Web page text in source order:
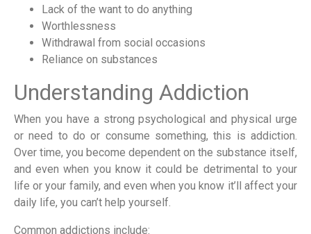
Lack of the want to do anything
Worthlessness
Withdrawal from social occasions
Reliance on substances
Understanding Addiction
When you have a strong psychological and physical urge
or need to do or consume something, this is addiction.
Over time, you become dependent on the substance itself,
and even when you know it could be detrimental to your
life or your family, and even when you know it’ll affect your
daily life, you can’t help yourself.
Common addictions include: